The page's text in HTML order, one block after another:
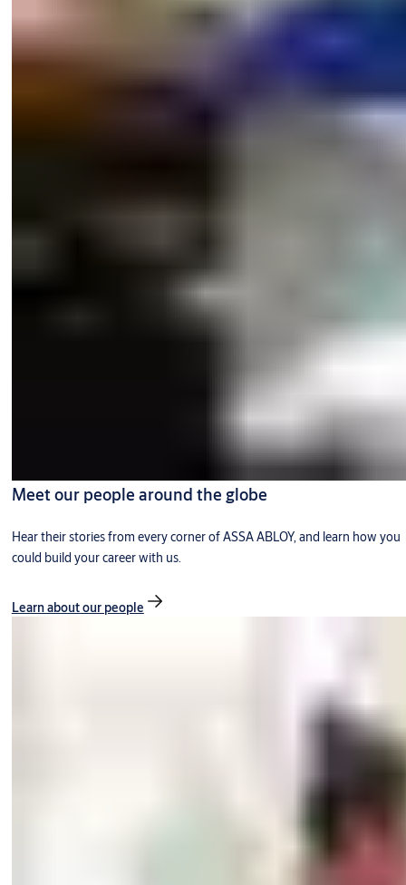
Meet our people around the globe
Hear their stories from every corner of ASSA ABLOY, and learn how you
could build your career with us.
Learn about our people